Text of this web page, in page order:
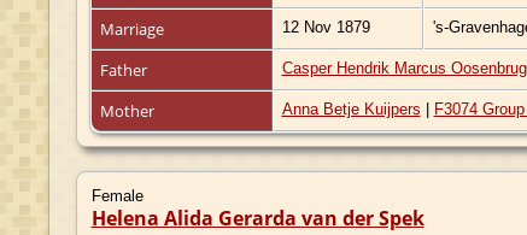
Marriage
12 Nov 1879 's-
Father Casper Hendrik Marcus Oosenbrug
Mother Anna Betje Kuijpers F3074
Female
Helena Alida Gerarda van der Spek